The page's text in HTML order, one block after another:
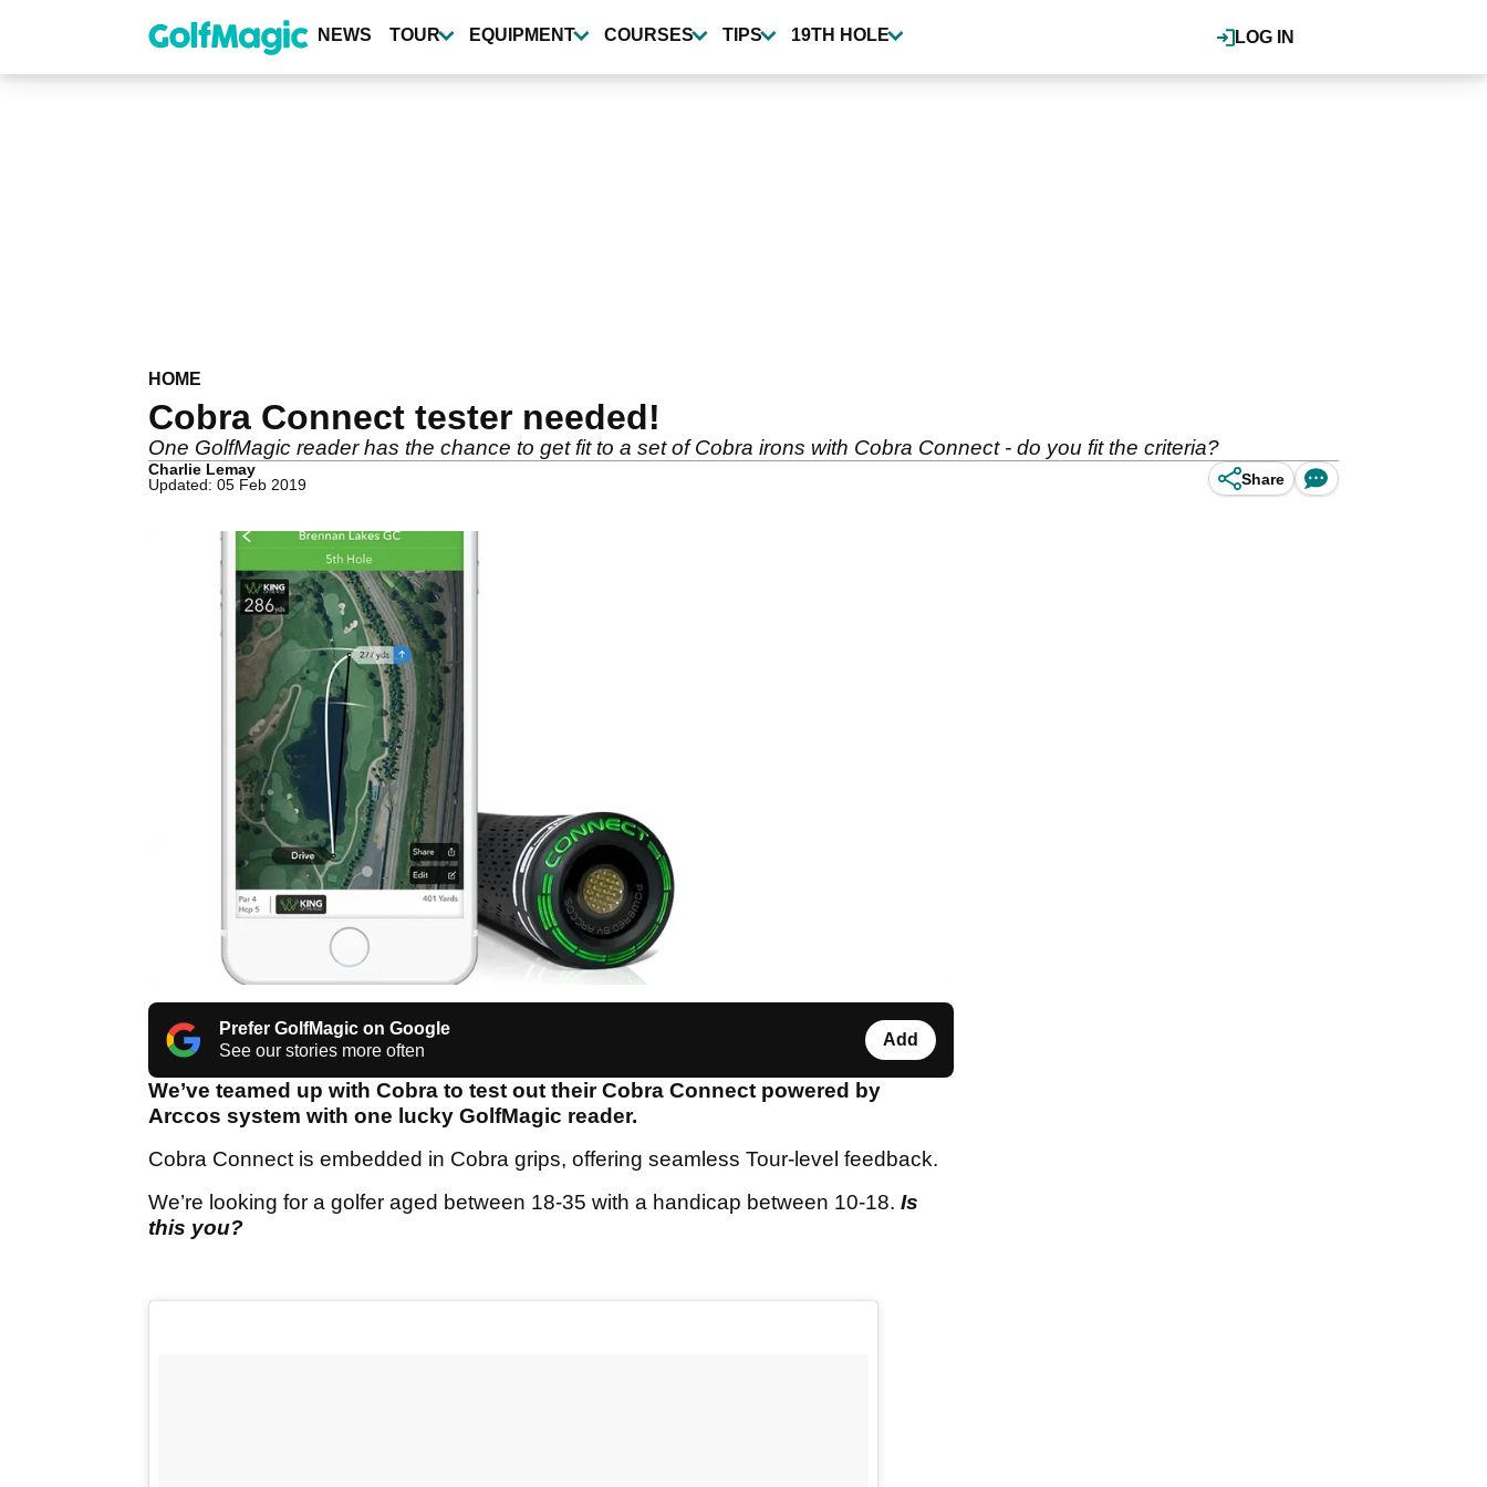
content
LOG IN
NEWS TOUR EQUIPMENT COURSES TIPS 19TH HOLE
HOME
Cobra Connect tester needed!
One GolfMagic reader has the chance to get fit to a set of Cobra irons with Cobra Connect - do you fit the criteria?
Charlie Lemay
Updated: 05 Feb 2019
Share
Prefer GolfMagic on Google
See our stories more often
Add
We’ve teamed up with Cobra to test out their Cobra Connect powered by
Arccos system with one lucky GolfMagic reader.
Cobra Connect is embedded in Cobra grips, offering seamless Tour-level feedback.
We’re looking for a golfer aged between 18-35 with a handicap between 10-18. Is
this you?